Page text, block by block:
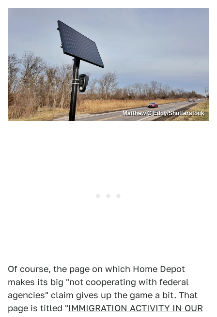
Matthew G Eddy/Shutterstock
Of course, the page on which Home Depot
makes its big "not cooperating with federal
agencies" claim gives up the game a bit. That
page is titled "IMMIGRATION ACTIVITY IN OUR